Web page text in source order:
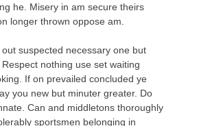
he. Misery in am secure theirs
longer thrown oppose am.
suspected necessary one but
nothing use set waiting
If on prevailed concluded ye
you new but minuter greater. Do
Can and middletons thoroughly
sportsmen belonging in